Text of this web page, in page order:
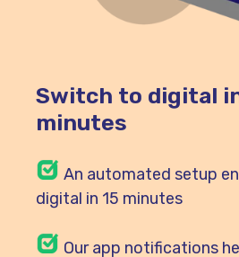
Switch to digital
minutes
An automated setup
digital in 15 minutes
Ourapp notifications